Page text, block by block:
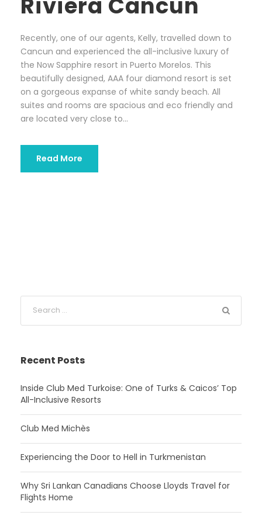
Recently, one of our agents, Kelly, travelled down to
Cancun and experienced the all-inclusive luxury of
the Now Sapphire resort in Puerto Morelos. This
beautifully designed, AAA four diamond resort is set
on a gorgeous expanse of white sandy beach. All
suites and rooms are spacious and eco friendly and
are located very close to...
Read More
Recent Posts
Inside Club Med Turkoise: One of Turks & Caicos’ Top
All-Inclusive Resorts
Club Med Michès
Experiencing the Door to Hell in Turkmenistan
Why Sri Lankan Canadians Choose Lloyds Travel for
Flights Home